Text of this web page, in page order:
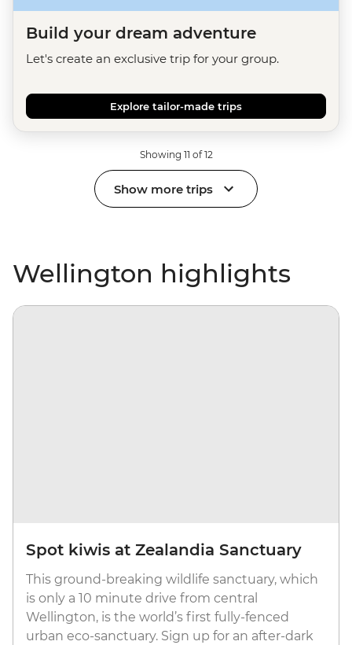
Build your dream adventure
Let's create an exclusive trip for your group.
Explore tailor-made trips
Showing 11 of 12
Show more trips
Wellington highlights
Spot kiwis at Zealandia Sanctuary
This ground-breaking wildlife sanctuary, which
is only a 10 minute drive from central
Wellington, is the world’s first fully-fenced
urban eco-sanctuary. Sign up for an after-dark